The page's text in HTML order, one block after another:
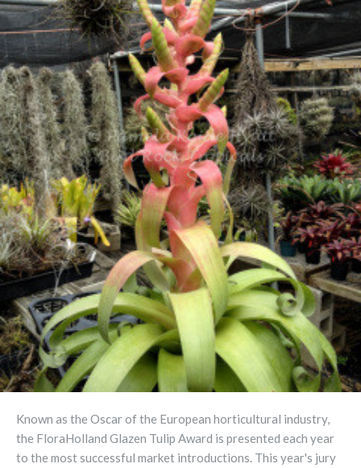
Known as the Oscar of the European horticultural industry,
the FloraHolland Glazen Tulip Award is presented each year
to the most successful market introductions. This year's jury